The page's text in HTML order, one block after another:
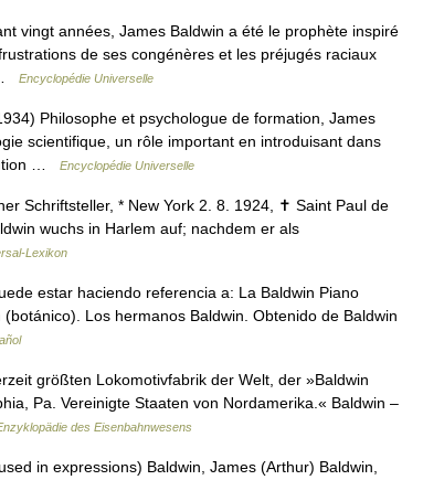
vingt années, James Baldwin a été le prophète inspiré
de ses congénères et les préjugés raciaux
Encyclopédie Universelle
Philosophe et psychologue de formation, James
scientifique, un rôle important en introduisant dans
…
Encyclopédie Universelle
Schriftsteller, * New York 2. 8. 1924, ✝ Saint Paul de
wuchs in Harlem auf; nachdem er als
Lexikon
estar haciendo referencia a: La Baldwin Piano
Los hermanos Baldwin. Obtenido de Baldwin
größten Lokomotivfabrik der Welt, der »Baldwin
Pa. Vereinigte Staaten von Nordamerika.« Baldwin –
des Eisenbahnwesens
in expressions) Baldwin, James (Arthur) Baldwin,